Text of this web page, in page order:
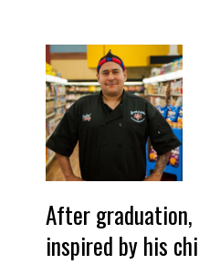
After graduation,
inspired by his